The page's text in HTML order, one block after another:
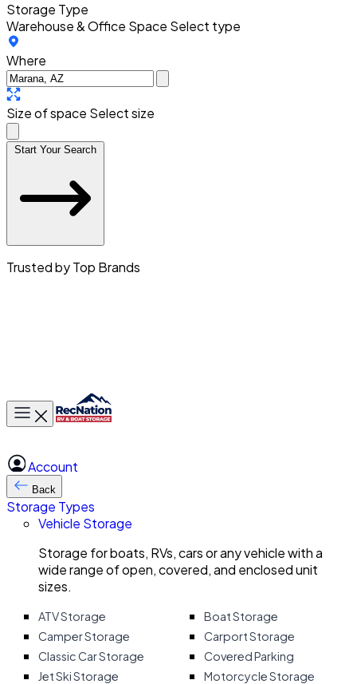
Storage Type
Warehouse & Office Space Select type
Where
Size of space Select size
Start Your Search
Trusted by Top Brands
Toggle main menu
Account
Back
Storage Types
Vehicle Storage
Storage for boats, RVs, cars or any vehicle with a
wide range of open, covered, and enclosed unit
sizes.
ATV Storage
Boat Storage
Camper Storage
Carport Storage
Classic Car Storage
Covered Parking
Jet Ski Storage
Motorcycle Storage